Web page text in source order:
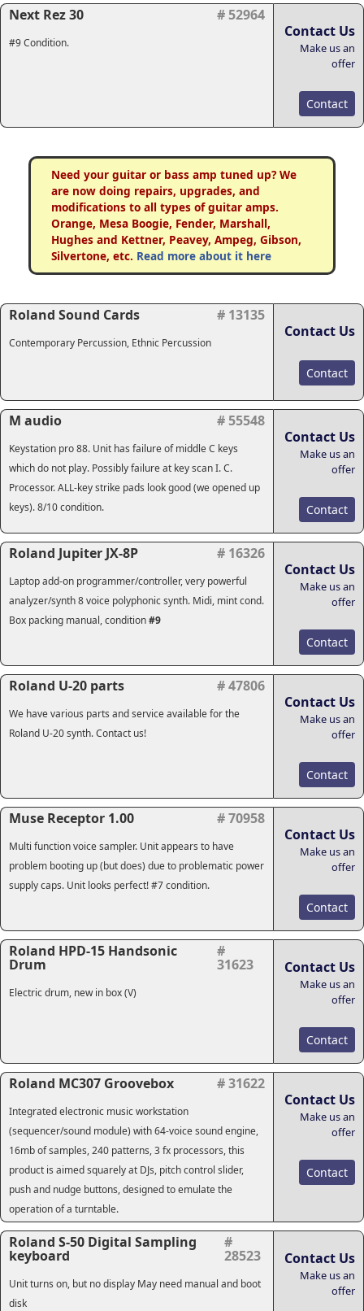
Next Rez 30 # 52964
#9 Condition.
Contact Us
Make us an
offer
Contact
Need your guitar or bass amp tuned up? We
are now doing repairs, upgrades, and
modifications to all types of guitar amps.
Orange, Mesa Boogie, Fender, Marshall,
Hughes and Kettner, Peavey, Ampeg, Gibson,
Silvertone, etc. Read more about it here
Roland Sound Cards # 13135
Contemporary Percussion, Ethnic Percussion
Contact Us
Contact
M audio # 55548
Keystation pro 88. Unit has failure of middle C keys
which do not play. Possibly failure at key scan I. C.
Processor. ALL-key strike pads look good (we opened up
keys). 8/10 condition.
Contact Us
Make us an
offer
Contact
Roland Jupiter JX-8P # 16326
Laptop add-on programmer/controller, very powerful
analyzer/synth 8 voice polyphonic synth. Midi, mint cond.
Box packing manual, condition#9
Contact Us
Make us an
offer
Contact
Roland U-20 parts # 47806
We have various parts and service available for the
Roland U-20 synth. Contact us!
Contact Us
Make us an
offer
Contact
Muse Receptor 1.00 # 70958
Multi function voice sampler. Unit appears to have
problem booting up (but does) due to problematic power
supply caps. Unit looks perfect! #7 condition.
Contact Us
Make us an
offer
Contact
Roland HPD-15 Handsonic
Drum
#
31623
Electric drum, new in box (V)
Contact Us
Make us an
offer
Contact
Roland MC307 Groovebox # 31622
Integrated electronic music workstation
(sequencer/sound module) with 64-voice sound engine,
16mb of samples, 240 patterns, 3 fx processors, this
product is aimed squarely at DJs, pitch control slider,
push and nudge buttons, designed to emulate the
operation of a turntable.
Contact Us
Make us an
offer
Contact
Roland S-50 Digital Sampling
keyboard
#
28523
Unit turns on, but no display May need manual and boot
disk
Contact Us
Make us an
offer